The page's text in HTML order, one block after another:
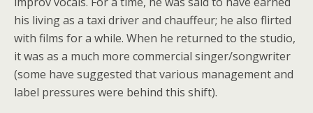
his living as a taxi driver and chauffeur; he also flirted
with films for a while. When he returned to the studio,
it was as a much more commercial singer/songwriter
(some have suggested that various management and
label pressures were behind this shift).